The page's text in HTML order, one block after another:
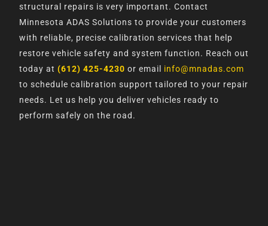
structural repairs is very important. Contact
Minnesota ADAS Solutions to provide your customers
with reliable, precise calibration services that help
restore vehicle safety and system function. Reach out
today at (612) 425-4230 or email info@mnadas.com
to schedule calibration support tailored to your repair
needs. Let us help you deliver vehicles ready to
perform safely on the road.